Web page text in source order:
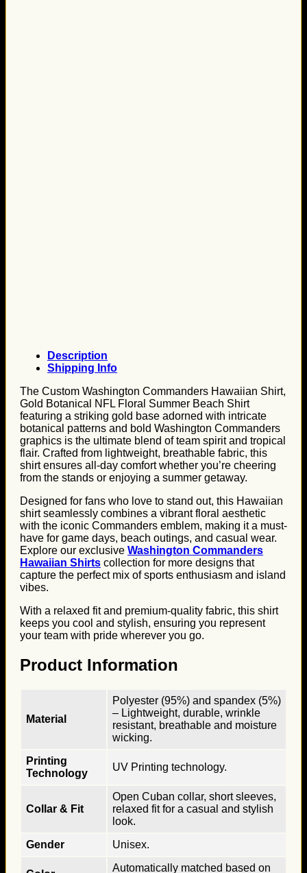
Description
Shipping Info
The Custom Washington Commanders Hawaiian Shirt,
Gold Botanical NFL Floral Summer Beach Shirt
featuring a striking gold base adorned with intricate
botanical patterns and bold Washington Commanders
graphics is the ultimate blend of team spirit and tropical
flair. Crafted from lightweight, breathable fabric, this
shirt ensures all-day comfort whether you’re cheering
from the stands or enjoying a summer getaway.
Designed for fans who love to stand out, this Hawaiian
shirt seamlessly combines a vibrant floral aesthetic
with the iconic Commanders emblem, making it a must-
have for game days, beach outings, and casual wear.
Explore our exclusive Washington Commanders
Hawaiian Shirts collection for more designs that
capture the perfect mix of sports enthusiasm and island
vibes.
With a relaxed fit and premium-quality fabric, this shirt
keeps you cool and stylish, ensuring you represent
your team with pride wherever you go.
Product Information
Material
Polyester (95%) and spandex (5%)
– Lightweight, durable, wrinkle
resistant, breathable and moisture
wicking.
Printing
Technology
UV Printing technology.
Collar & Fit
Open Cuban collar, short sleeves,
relaxed fit for a casual and stylish
look.
Gender
Unisex.
Automatically matched based on